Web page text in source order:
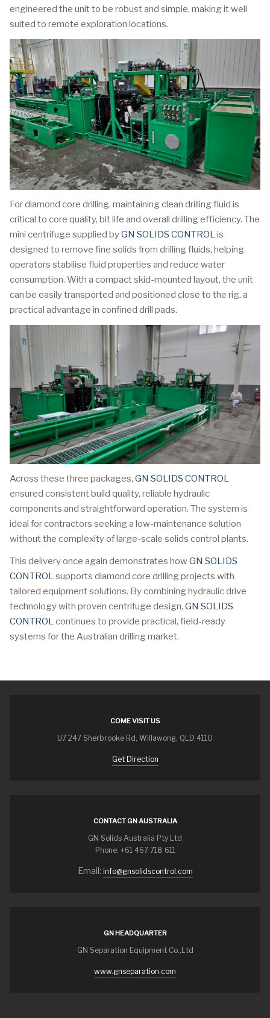
engineered the unit to be robust and simple, making it well
suited to remote exploration locations.
For diamond core drilling, maintaining clean drilling fluid is
critical to core quality, bit life and overall drilling efficiency. The
mini centrifuge supplied byGN SOLIDS CONTROLis
designed to remove fine solids from drilling fluids, helping
operators stabilise fluid properties and reduce water
consumption. With a compact skid-mounted layout, the unit
can be easily transported and positioned close to the rig, a
practical advantage in confined drill pads.
Across these three packages, GN SOLIDS CONTROL
ensured consistent build quality, reliable hydraulic
components and straightforward operation. The system is
ideal for contractors seeking a low-maintenance solution
without the complexity of large-scale solids control plants.
This delivery once again demonstrates howGN SOLIDS
CONTROLsupports diamond core drilling projects with
tailored equipment solutions. By combining hydraulic drive
technology with proven centrifuge design, GN SOLIDS
CONTROLcontinues to provide practical, field-ready
systems for the Australian drilling market.
COME VISIT US
U7 247 Sherbrooke Rd, Willawong, QLD 4110
Get Direction
CONTACT GN AUSTRALIA
GN Solids Australia Pty Ltd
Phone: +61 467 718 611
Email: info@gnsolidscontrol.com
GN HEADQUARTER
GN Separation Equipment Co.,Ltd
www.gnseparation.com